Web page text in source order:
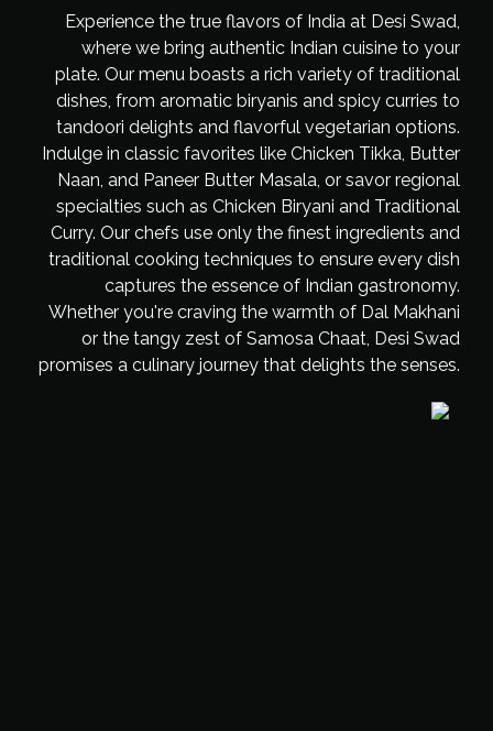
Experience the true flavors of India at Desi Swad,
where we bring authentic Indian cuisine to your
plate. Our menu boasts a rich variety of traditional
dishes, from aromatic biryanis and spicy curries to
tandoori delights and flavorful vegetarian options.
Indulge in classic favorites like Chicken Tikka, Butter
Naan, and Paneer Butter Masala, or savor regional
specialties such as Chicken Biryani and Traditional
Curry. Our chefs use only the finest ingredients and
traditional cooking techniques to ensure every dish
captures the essence of Indian gastronomy.
Whether you're craving the warmth of Dal Makhani
or the tangy zest of Samosa Chaat, Desi Swad
promises a culinary journey that delights the senses.